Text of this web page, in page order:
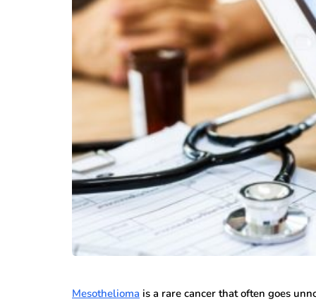
Mesothelioma is a rare cancer that often goes